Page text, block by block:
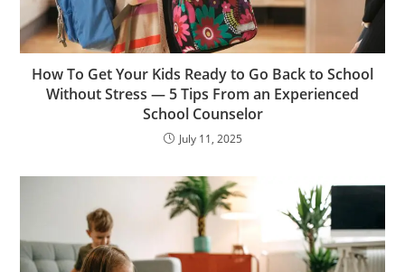
How To Get Your Kids Ready to Go Back to School
Without Stress — 5 Tips From an Experienced
School Counselor
July 11, 2025